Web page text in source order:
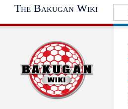
The Bakugan Wiki